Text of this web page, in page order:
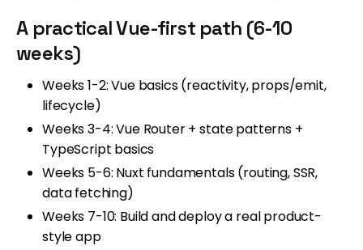
A practical Vue-first path (6-10
weeks)
Weeks 1-2: Vue basics (reactivity, props/emit,
lifecycle)
Weeks 3-4: Vue Router + state patterns +
TypeScript basics
Weeks 5-6: Nuxt fundamentals (routing, SSR,
data fetching)
Weeks 7-10: Build and deploy a real product-
style app